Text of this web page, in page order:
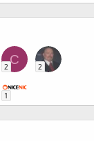
C
2 2
1